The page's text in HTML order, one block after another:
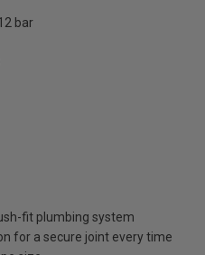
bar
fit plumbing system
for a secure joint every time